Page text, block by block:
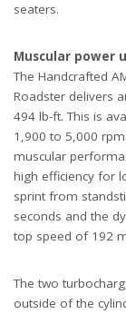
seaters.
Muscular power
The Handcrafted
Roadster delivers
494 lb-ft. This is
1,900 to 5,000
muscular
high efficiency for
sprint from
seconds and the
top speed of 192
The two
outside of the